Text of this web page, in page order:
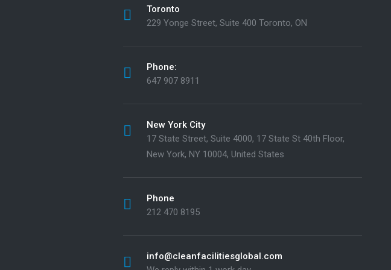
Toronto
229 Yonge Street, Suite 400 Toronto, ON
Phone:
647 907 8911
New York City
17 State Street, Suite 4000, 17 State St 40th Floor,
New York, NY 10004, United States
Phone
212 470 8195
info@cleanfacilitiesglobal.com